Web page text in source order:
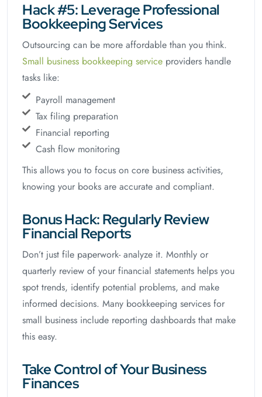
Hack #5: Leverage Professional
Bookkeeping Services
Outsourcing can be more affordable than you think.
Small business bookkeeping service providers handle
tasks like:
Payroll management
Tax filing preparation
Financial reporting
Cash flow monitoring
This allows you to focus on core business activities,
knowing your books are accurate and compliant.
Bonus Hack: Regularly Review
Financial Reports
Don’t just file paperwork- analyze it. Monthly or
quarterly review of your financial statements helps you
spot trends, identify potential problems, and make
informed decisions. Many bookkeeping services for
small business include reporting dashboards that make
this easy.
Take Control of Your Business
Finances